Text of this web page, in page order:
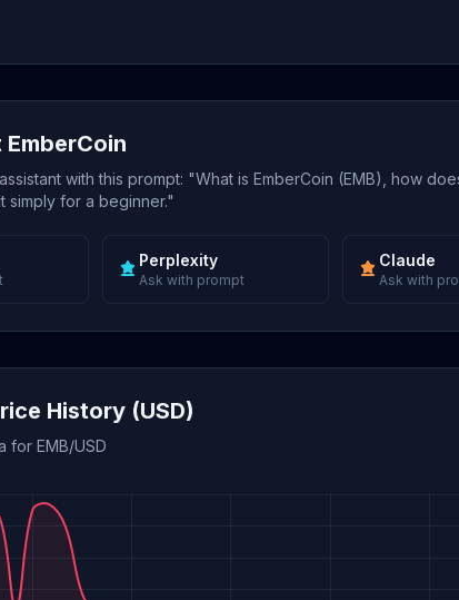
with this prompt: "What is EmberCoin (EMB), how
simply for a beginner."
Perplexity
Ask with prompt
Claude
Ask with
History (USD)
for EMB/USD